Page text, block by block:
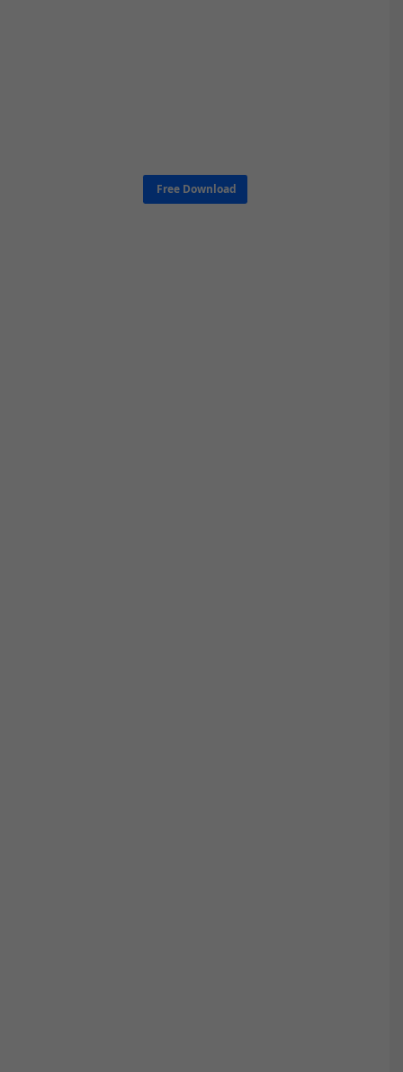
Free Download